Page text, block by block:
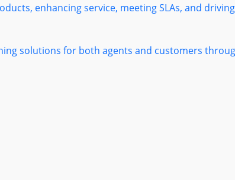
enhancing service, meeting SLAs, and
solutions for both agents and customers